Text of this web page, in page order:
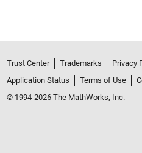
Trust Center Trademarks Privacy
Application Status
Terms of Use
© 1994-2026 The MathWorks, Inc.